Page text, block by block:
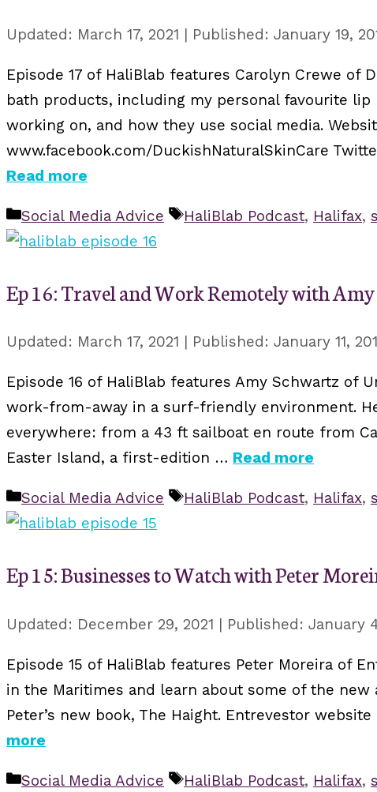
March 17, 2021 January 19,
Episode 17 of HaliBlab features Carolyn Crewe
bath products, including my personal favourite
working on, and how they use social media.
www.facebook.com/DuckishNaturalSkinCare
Read more
Categories
Social Media Advice Tags
HaliBlab Podcast, Halifax,
Ep 16: Travel and Work Remotely with
March 17, 2021 January 11,
Episode 16 of HaliBlab features Amy Schwartz of
work-from-away in a surf-friendly environment.
everywhere: from a 43 ft sailboat en route from
Easter Island, a first-edition … Read more
Categories
Social Media Advice Tags
HaliBlab Podcast, Halifax,
Ep 15: Businesses to Watch with Peter
December 29, 2021 January
Episode 15 of HaliBlab features Peter Moreira of
in the Maritimes and learn about some of the
Peter’s new book, The Haight. Entrevestor
more
Categories
Social Media Advice Tags
HaliBlab Podcast, Halifax,